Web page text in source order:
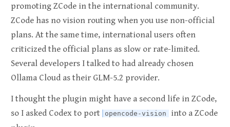
promoting ZCode in the international community.
ZCode has no vision routing when you use non-official
plans. At the same time, international users often
criticized the official plans as slow or rate-limited.
Several developers I talked to had already chosen
Ollama Cloud as their GLM-5.2 provider.
I thought the plugin might have a second life in ZCode,
so I asked Codex to port
opencode-vision
into a ZCode